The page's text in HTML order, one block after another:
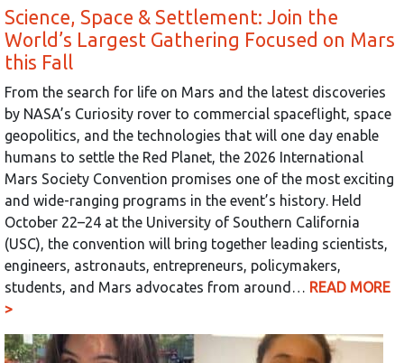
Science, Space & Settlement: Join the
World’s Largest Gathering Focused on Mars
this Fall
From the search for life on Mars and the latest discoveries
by NASA’s Curiosity rover to commercial spaceflight, space
geopolitics, and the technologies that will one day enable
humans to settle the Red Planet, the 2026 International
Mars Society Convention promises one of the most exciting
and wide-ranging programs in the event’s history. Held
October 22–24 at the University of Southern California
(USC), the convention will bring together leading scientists,
engineers, astronauts, entrepreneurs, policymakers,
students, and Mars advocates from around… READ MORE
>